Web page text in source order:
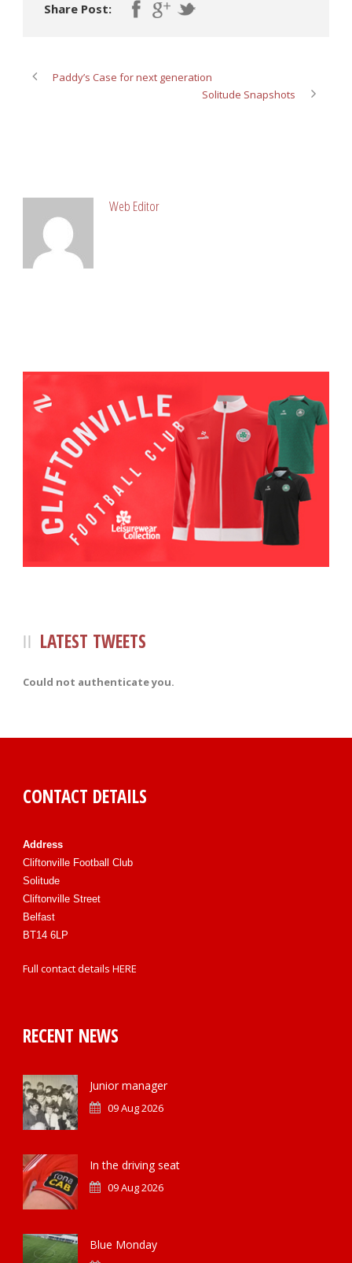
Share Post:
Paddy’s Case for next generation
Solitude Snapshots
Web Editor
LATEST TWEETS
Could not authenticate you.
CONTACT DETAILS
Address
Cliftonville Football Club
Solitude
Cliftonville Street
Belfast
BT14 6LP
Full contact details HERE
RECENT NEWS
Junior manager
09 Aug 2026
In the driving seat
09 Aug 2026
Blue Monday